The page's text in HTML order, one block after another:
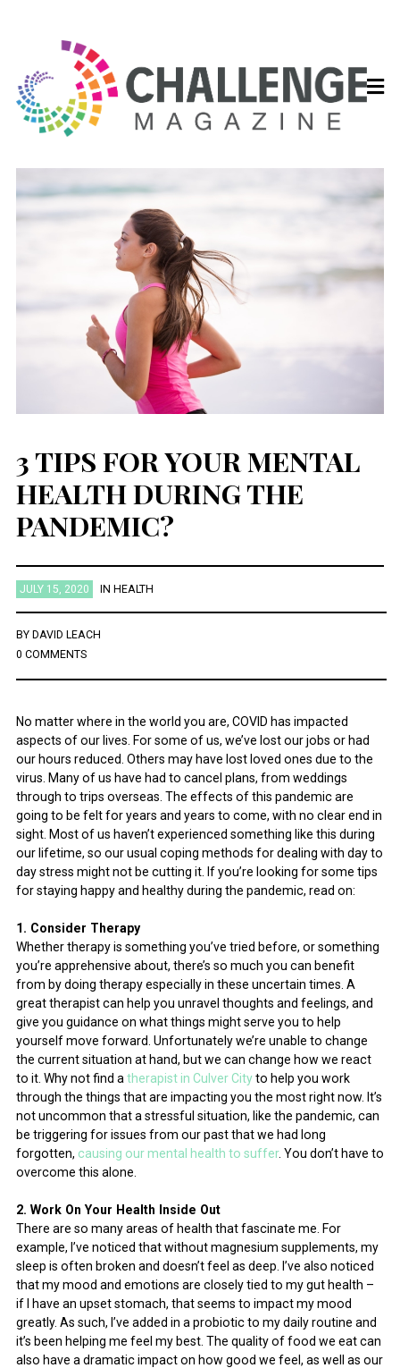
3 TIPS FOR YOUR MENTAL
HEALTH DURING THE
PANDEMIC?
JULY 15, 2020 IN HEALTH
BY DAVID LEACH
0 COMMENTS
No matter where in the world you are, COVID has impacted
aspects of our lives. For some of us, we’ve lost our jobs or had
our hours reduced. Others may have lost loved ones due to the
virus. Many of us have had to cancel plans, from weddings
through to trips overseas. The effects of this pandemic are
going to be felt for years and years to come, with no clear end in
sight. Most of us haven’t experienced something like this during
our lifetime, so our usual coping methods for dealing with day to
day stress might not be cutting it. If you’re looking for some tips
for staying happy and healthy during the pandemic, read on:
1. Consider Therapy
Whether therapy is something you’ve tried before, or something
you’re apprehensive about, there’s so much you can benefit
from by doing therapy especially in these uncertain times. A
great therapist can help you unravel thoughts and feelings, and
give you guidance on what things might serve you to help
yourself move forward. Unfortunately we’re unable to change
the current situation at hand, but we can change how we react
to it. Why not find a therapist in Culver Cityto help you work
through the things that are impacting you the most right now. It’s
not uncommon that a stressful situation, like the pandemic, can
be triggering for issues from our past that we had long
forgotten, causing our mental health to suffer. You don’t have to
overcome this alone.
2. Work On Your Health Inside Out
There are so many areas of health that fascinate me. For
example, I’ve noticed that without magnesium supplements, my
sleep is often broken and doesn’t feel as deep. I’ve also noticed
that my mood and emotions are closely tied to my gut health –
if I have an upset stomach, that seems to impact my mood
greatly. As such, I’ve added in a probiotic to my daily routine and
it’s been helping me feel my best. The quality of food we eat can
also have a dramatic impact on how good we feel, as well as our